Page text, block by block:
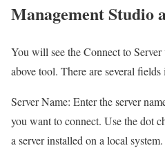
Management Studio
You will see the Connect to
above tool. There are several
Server Name: Enter the server
you want to connect. Use the dot
a server installed on a local system.